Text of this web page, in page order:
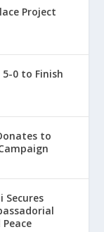
Project
0 to Finish
to
Secures